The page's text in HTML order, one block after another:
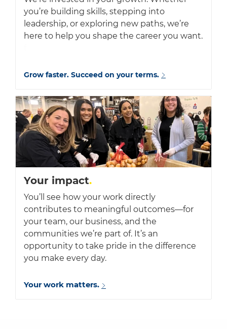
you’re building skills, stepping into
leadership, or exploring new paths, we’re
here to help you shape the career you want.
Grow faster. Succeed on your terms.
Your impact.
You’ll see how your work directly
contributes to meaningful outcomes—for
your team, our business, and the
communities we’re part of. It’s an
opportunity to take pride in the difference
you make every day.
Your work matters.